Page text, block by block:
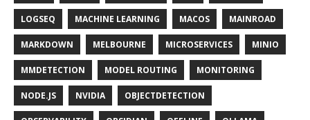
LOGSEQ MACHINE LEARNING MACOS MAINROAD
MARKDOWN MELBOURNE MICROSERVICES MINIO
MMDETECTION MODEL ROUTING MONITORING
NODE.JS NVIDIA OBJECTDETECTION